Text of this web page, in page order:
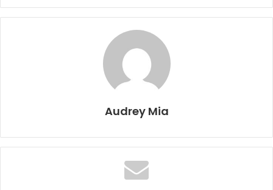
Audrey Mia